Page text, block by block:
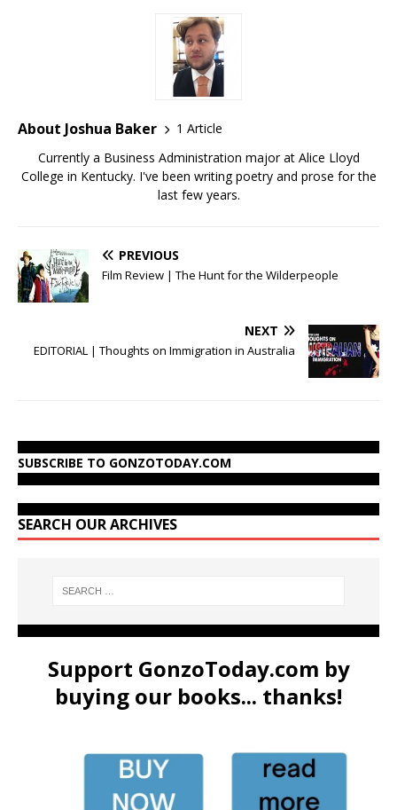
About Joshua Baker
1 Article
Currently a Business Administration major at Alice Lloyd
College in Kentucky. I've been writing poetry and prose for the
last few years.
PREVIOUS
Film Review | The Hunt for the Wilderpeople
NEXT
EDITORIAL | Thoughts on Immigration in Australia
SUBSCRIBE TO GONZOTODAY.COM
SEARCH OUR ARCHIVES
Support GonzoToday.com by
buying our books... thanks!